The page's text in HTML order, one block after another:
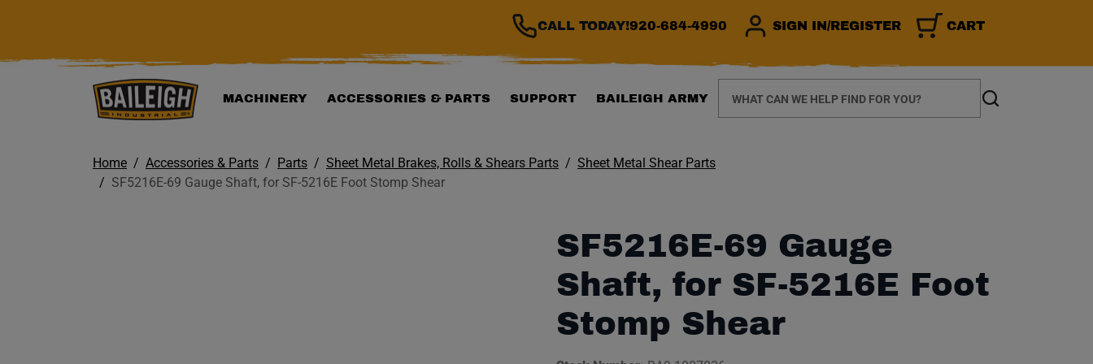
CALL TODAY!920-684-4990 SIGN IN/REGISTER CART
MACHINERY ACCESSORIES & PARTS SUPPORT BAILEIGH ARMY
Search
Home Accessories & Parts Parts Sheet Metal Brakes, Rolls & Shears Parts
Sheet Metal Shear Parts
SF5216E-69 Gauge Shaft, for SF-5216E Foot Stomp Shear
SF5216E-69 Gauge
Shaft, for SF-5216E Foot
Stomp Shear